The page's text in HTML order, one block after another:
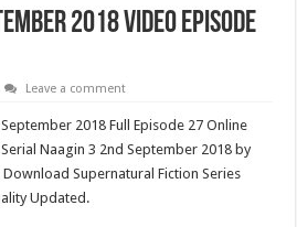
2018 Video Episode
Leave a comment
2018 Full Episode 27 Online
Naagin 3 2nd September 2018 by
Download Supernatural Fiction Series
Updated.